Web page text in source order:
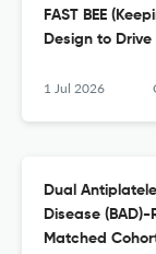
FAST BEE
Design to Drive
1 Jul 2026
Dual
Disease
Matched